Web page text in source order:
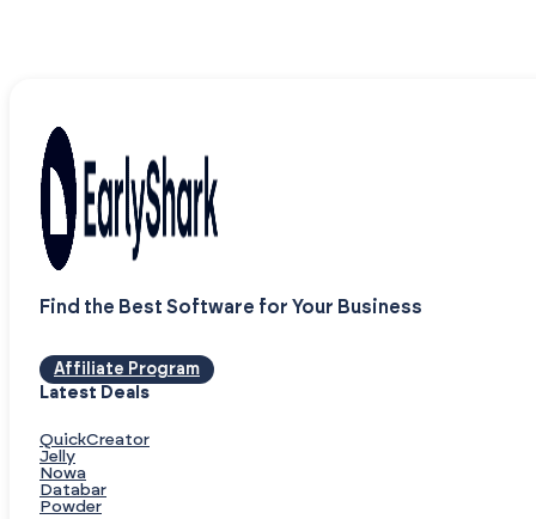
Find the Best Software for Your Business
Affiliate Program
Latest Deals
QuickCreator
Jelly
Nowa
Databar
Powder